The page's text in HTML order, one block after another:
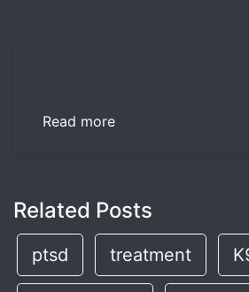
Read more
Related Posts
ptsd treatment